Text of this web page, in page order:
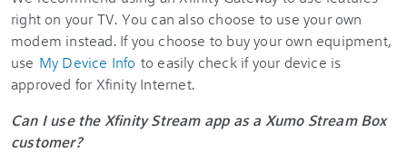
right on your TV. You can also choose to use your own
modem instead. If you choose to buy your own equipment,
use My Device Info to easily check if your device is
approved for Xfinity Internet.
Can I use the Xfinity Stream app as a Xumo Stream Box
customer?